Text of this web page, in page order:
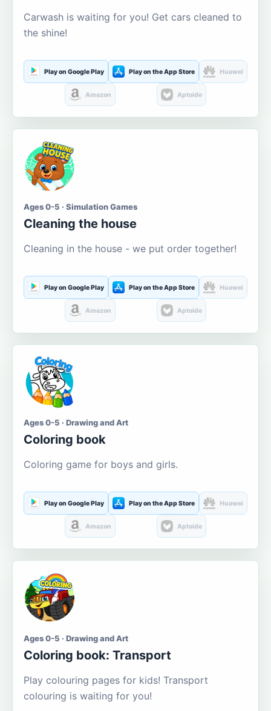
Carwash is waiting for you! Get cars cleaned to
the shine!
Play on Google Play Play on the App Store Huawei
Amazon Aptoide
Ages 0-5 · Simulation Games
Cleaning the house
Cleaning in the house - we put order together!
Play on Google Play Play on the App Store Huawei
Amazon Aptoide
Ages 0-5 · Drawing and Art
Coloring book
Coloring game for boys and girls.
Play on Google Play Play on the App Store Huawei
Amazon Aptoide
Ages 0-5 · Drawing and Art
Coloring book: Transport
Play colouring pages for kids! Transport
colouring is waiting for you!